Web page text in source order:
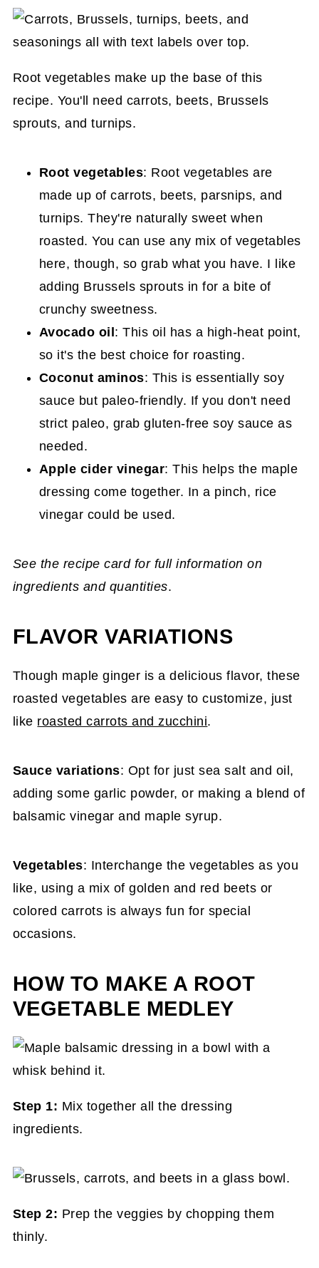
Root vegetables make up the base of this
recipe. You'll need carrots, beets, Brussels
sprouts, and turnips.
Root vegetables: Root vegetables are
made up of carrots, beets, parsnips, and
turnips. They're naturally sweet when
roasted. You can use any mix of vegetables
here, though, so grab what you have. I like
adding Brussels sprouts in for a bite of
crunchy sweetness.
Avocado oil: This oil has a high-heat point,
so it's the best choice for roasting.
Coconut aminos: This is essentially soy
sauce but paleo-friendly. If you don't need
strict paleo, grab gluten-free soy sauce as
needed.
Apple cider vinegar: This helps the maple
dressing come together. In a pinch, rice
vinegar could be used.
See the recipe card for full information on
ingredients and quantities.
FLAVOR VARIATIONS
Though maple ginger is a delicious flavor, these
roasted vegetables are easy to customize, just
like roasted carrots and zucchini.
Sauce variations: Opt for just sea salt and oil,
adding some garlic powder, or making a blend of
balsamic vinegar and maple syrup.
Vegetables: Interchange the vegetables as you
like, using a mix of golden and red beets or
colored carrots is always fun for special
occasions.
HOW TO MAKE A ROOT
VEGETABLE MEDLEY
Step 1: Mix together all the dressing
ingredients.
Step 2: Prep the veggies by chopping them
thinly.